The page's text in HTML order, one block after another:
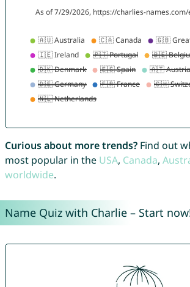
Curious about more trends?Find out
most popular in the USA, Canada,
worldwide.
Name Quiz with Charlie – Start